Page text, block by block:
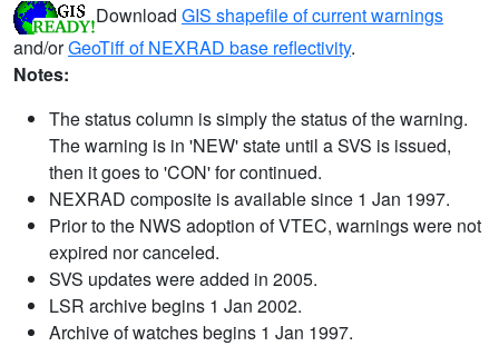
Download GIS shapefile of current warnings
and/orGeoTiff of NEXRAD base reflectivity.
Notes:
The status column is simply the status of the warning.
The warning is in 'NEW' state until a SVS is issued,
then it goes to 'CON' for continued.
NEXRAD composite is available since 1 Jan 1997.
Prior to the NWS adoption of VTEC, warnings were not
expired nor canceled.
SVS updates were added in 2005.
LSR archive begins 1 Jan 2002.
Archive of watches begins 1 Jan 1997.